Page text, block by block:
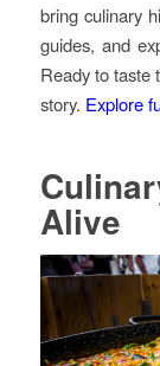
bring culinary
guides, and
Ready to taste
story. Explore
Alive